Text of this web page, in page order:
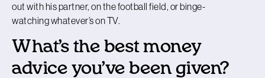
out with his partner, on the football field, or binge-
watching whatever’s on TV.
What’s the best money
advice you’ve been given?